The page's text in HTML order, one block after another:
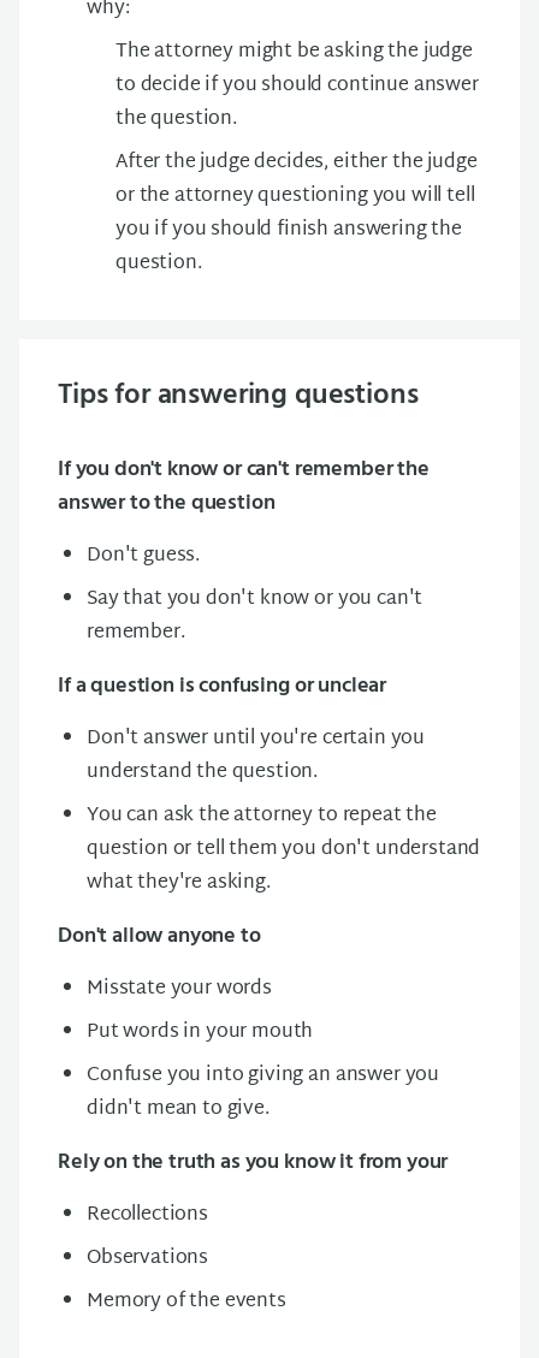
why:
The attorney might be asking the judge
to decide if you should continue answer
the question.
After the judge decides, either the judge
or the attorney questioning you will tell
you if you should finish answering the
question.
Tips for answering questions
If you don't know or can't remember the
answer to the question
Don't guess.
Say that you don't know or you can't
remember.
If a question is confusing or unclear
Don't answer until you're certain you
understand the question.
You can ask the attorney to repeat the
question or tell them you don't understand
what they're asking.
Don't allow anyone to
Misstate your words
Put words in your mouth
Confuse you into giving an answer you
didn't mean to give.
Rely on the truth as you know it from your
Recollections
Observations
Memory of the events